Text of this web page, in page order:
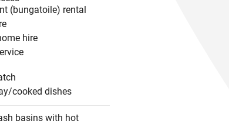
(bungatoile) rental
hire
cooked dishes
basins with hot